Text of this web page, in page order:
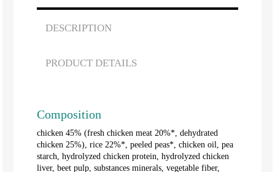
DESCRIPTION
PRODUCT DETAILS
Composition
chicken 45% (fresh chicken meat 20%*, dehydrated
chicken 25%), rice 22%*, peeled peas*, chicken oil, pea
starch, hydrolyzed chicken protein, hydrolyzed chicken
liver, beet pulp, substances minerals, vegetable fiber,